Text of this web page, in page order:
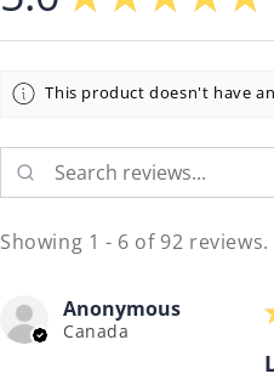
This product doesn't have
Showing 1 - 6 of 92 reviews.
Anonymous
Canada